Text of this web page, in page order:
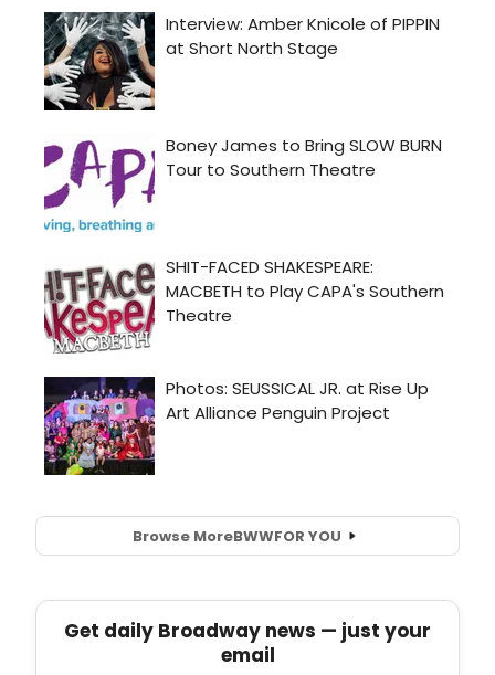
Browse MoreBWWFOR YOU
Get daily Broadway news — just your
email